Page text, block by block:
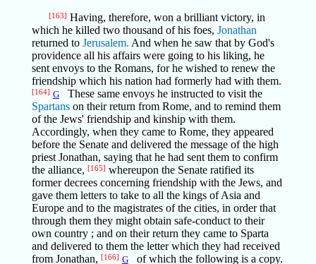
[163] Having, therefore, won a brilliant victory, in
which he killed two thousand of his foes, Jonathan
returned to Jerusalem. And when he saw that by God's
providence all his affairs were going to his liking, he
sent envoys to the Romans, for he wished to renew the
friendship which his nation had formerly had with them.
[164] GThese same envoys he instructed to visit the
Spartanson their return from Rome, and to remind them
of the Jews' friendship and kinship with them.
Accordingly, when they came to Rome, they appeared
before the Senate and delivered the message of the high
priest Jonathan, saying that he had sent them to confirm
the alliance, [165] whereupon the Senate ratified its
former decrees concerning friendship with the Jews, and
gave them letters to take to all the kings of Asia and
Europe and to the magistrates of the cities, in order that
through them they might obtain safe-conduct to their
own country ; and on their return they came to Sparta
and delivered to them the letter which they had received
from Jonathan, [166] Gof which the following is a copy.